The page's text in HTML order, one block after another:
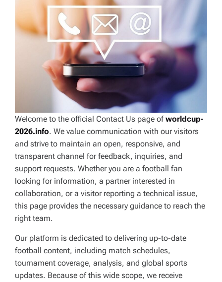
Welcome to the official Contact Us page ofworldcup-
2026.info. We value communication with our visitors
and strive to maintain an open, responsive, and
transparent channel for feedback, inquiries, and
support requests. Whether you are a football fan
looking for information, a partner interested in
collaboration, or a visitor reporting a technical issue,
this page provides the necessary guidance to reach the
right team.
Our platform is dedicated to delivering up-to-date
football content, including match schedules,
tournament coverage, analysis, and global sports
updates. Because of this wide scope, we receive